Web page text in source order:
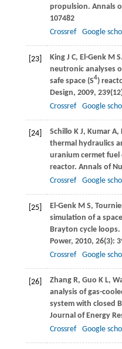
propulsion. Annals
107482
Crossref
Google
[23] KingJ C, El-Genk M S
neutronic analyses
safe space (S4)
Design, 2009, 239
Crossref
Google
[24] Schillo K J, Kumar A,
thermal hydraulics
uranium cermet fuel
reactor. Annals of
Crossref
Google
[25] El-GenkM S,
simulation of a
Brayton cycle loops.
Power, 2010, 26(3):
Crossref
Google
[26] ZhangR, Guo K L,
analysis of gas-
system with closed
Journal of Energy
Crossref
Google